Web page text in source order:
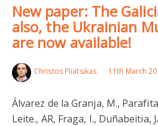
New paper: The
also, the Ukrainian
are now available!
Christos Pliatsikas 11th March
Álvarez de la Granja, M.,
Leite., AR, Fraga, I., Duñabeitia,